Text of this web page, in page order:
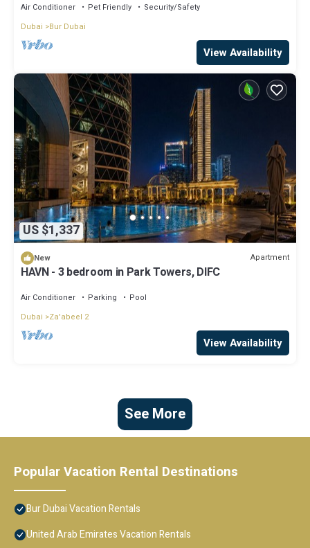
Air Conditioner Pet Friendly
Security/Safety
Dubai
Bur Dubai
View Availability
US $1,337
New Apartment
HAVN - 3 bedroom in Park Towers, DIFC
Air Conditioner Parking
Pool
Dubai
Za'abeel 2
View Availability
See More
Popular Vacation Rental Destinations
Bur Dubai Vacation Rentals
United Arab Emirates Vacation Rentals